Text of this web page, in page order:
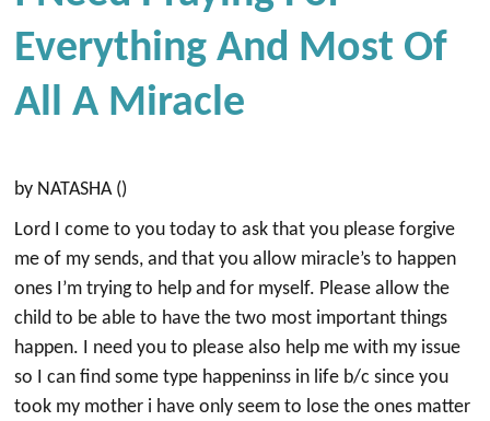
Everything And Most Of
All A Miracle
by NATASHA ()
Lord I come to you today to ask that you please forgive
me of my sends, and that you allow miracle’s to happen
ones I’m trying to help and for myself. Please allow the
child to be able to have the two most important things
happen. I need you to please also help me with my issue
so I can find some type happeninss in life b/c since you
took my mother i have only seem to lose the ones matter